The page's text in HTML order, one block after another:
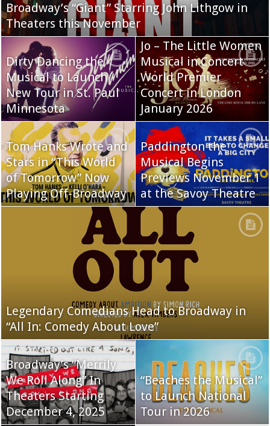
Broadway’s “Giant” Starring John Lithgow in
Theaters this November
Dirty Dancing the
Musical to Launch
New Tour in St. Paul
Minnesota
Jo – The Little Women
Musical in Concert
World Premier
Concert in London
January 2026
Tom Hanks Wrote and
Stars in “This World
of Tomorrow” Now
Playing Off-Broadway
Paddington the
Musical Begins
Previews November 1
at the Savoy Theatre
Legendary Comedians Head to Broadway in
“All In: Comedy About Love”
Broadway’s “Merrily
We Roll Along” In
Theaters Starting
December 4, 2025
“Beaches the Musical”
to Launch National
Tour in 2026